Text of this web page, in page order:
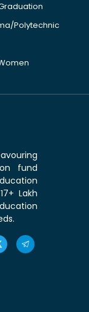
Polytechnic
fund
Lakh